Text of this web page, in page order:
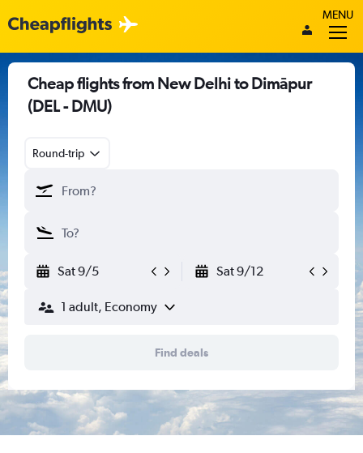
MENU
Cheap flights from New Delhi to Dimāpur
(DEL - DMU)
Round-trip
Sat 9/5 Sat 9/12
1 adult, Economy
Find deals